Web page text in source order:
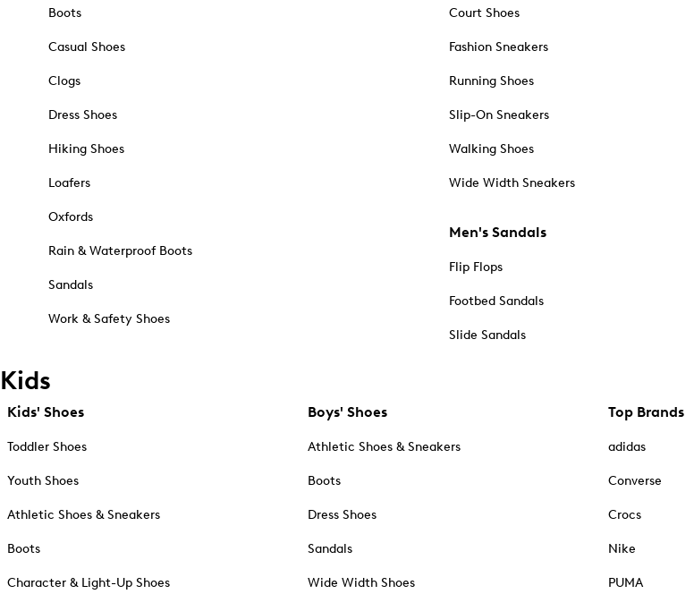
Boots
Casual Shoes
Clogs
Dress Shoes
Hiking Shoes
Loafers
Oxfords
Rain & Waterproof Boots
Sandals
Work & Safety Shoes
Court Shoes
Fashion Sneakers
Running Shoes
Slip-On Sneakers
Walking Shoes
Wide Width Sneakers
Men's Sandals
Flip Flops
Footbed Sandals
Slide Sandals
Kids
Kids' Shoes
Toddler Shoes
Youth Shoes
Athletic Shoes & Sneakers
Boots
Character & Light-Up Shoes
Boys' Shoes
Athletic Shoes & Sneakers
Boots
Dress Shoes
Sandals
Wide Width Shoes
Top Brands
adidas
Converse
Crocs
Nike
PUMA